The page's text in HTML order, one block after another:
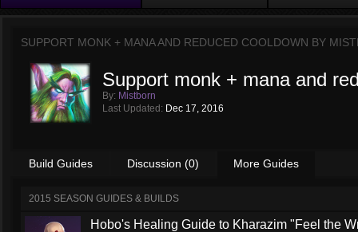
SUPPORT MONK + MANA AND REDUCED COOLDOWN BY
Support monk + mana and
By: Mistborn
Last Updated: Dec 17, 2016
Build Guides Discussion (0) More Guides
2015 SEASON GUIDES & BUILDS
Hobo's Healing Guide to Kharazim "Feel the